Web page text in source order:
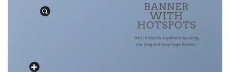
BANNER
WITH
HOTSPOTS
Add Hotspots anywhere by using
the drag and drop Page Builder.